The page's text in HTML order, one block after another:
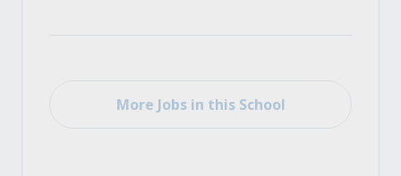
More Jobs in this School